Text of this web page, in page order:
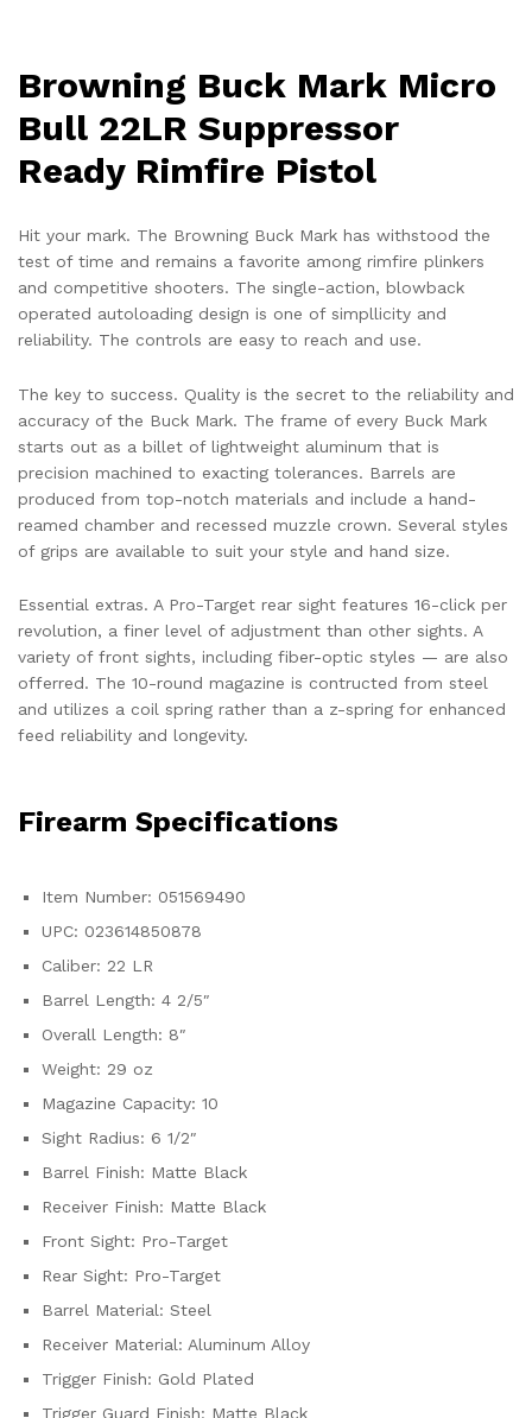
Browning Buck Mark Micro
Bull 22LR Suppressor
Ready Rimfire Pistol
Hit your mark. The Browning Buck Mark has withstood the
test of time and remains a favorite among rimfire plinkers
and competitive shooters. The single-action, blowback
operated autoloading design is one of simpllicity and
reliability. The controls are easy to reach and use.
The key to success. Quality is the secret to the reliability and
accuracy of the Buck Mark. The frame of every Buck Mark
starts out as a billet of lightweight aluminum that is
precision machined to exacting tolerances. Barrels are
produced from top-notch materials and include a hand-
reamed chamber and recessed muzzle crown. Several styles
of grips are available to suit your style and hand size.
Essential extras. A Pro-Target rear sight features 16-click per
revolution, a finer level of adjustment than other sights. A
variety of front sights, including fiber-optic styles — are also
offerred. The 10-round magazine is contructed from steel
and utilizes a coil spring rather than a z-spring for enhanced
feed reliability and longevity.
Firearm Specifications
Item Number: 051569490
UPC: 023614850878
Caliber: 22 LR
Barrel Length: 4 2/5″
Overall Length: 8″
Weight: 29 oz
Magazine Capacity: 10
Sight Radius: 6 1/2″
Barrel Finish: Matte Black
Receiver Finish: Matte Black
Front Sight: Pro-Target
Rear Sight: Pro-Target
Barrel Material: Steel
Receiver Material: Aluminum Alloy
Trigger Finish: Gold Plated
Trigger Guard Finish: Matte Black